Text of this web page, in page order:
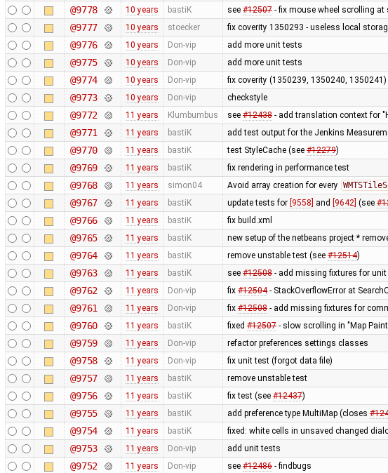
@9778 10 years bastiK see #12507- fix mouse wheel scrolling at
@9777 10 years stoecker fix coverity 1350293 - useless local
@9776 10 years Don-vip add more unit tests
@9775 10 years Don-vip add more unit tests
@9774 10 years Don-vip fix coverity (1350239, 1350240,
@9773 10 years Don-vip checkstyle
@9772 11 years Klumbumbus see #12438- add translation context for
@9771 11 years bastiK add test output for the Jenkins
@9770 11 years bastiK test StyleCache (see #12279)
@9769 11 years bastiK fix rendering in performance test
@9768 11 years simon04 Avoid array creation for every
@9767 11 years bastiK update tests for [9558] and [9642] (see
@9766 11 years bastiK fix build.xml
@9765 11 years bastiK new setup of the netbeans project *
@9764 11 years bastiK remove unstable test (see #12514)
@9763 11 years bastiK see #12508- add missing fixtures for
@9762 11 years Don-vip fix #12504- StackOverflowError at
@9761 11 years Don-vip fix #12508- add missing fixtures for
@9760 11 years bastiK fixed #12507- slow scrolling in "Map
@9759 11 years Don-vip refactor preferences settings classes
@9758 11 years Don-vip fix unit test (forgot data file)
@9757 11 years bastiK remove unstable test
@9756 11 years bastiK fix test (see #12437)
@9755 11 years bastiK add preference type MultiMap (closes
@9754 11 years bastiK fixed: white cells in unsaved changed
@9753 11 years Don-vip add unit tests
@9752 11 years Don-vip see #12486- findbugs